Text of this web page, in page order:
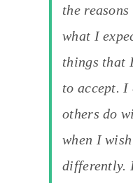
the
what I
things that
to accept. I
others do
when I
differently.